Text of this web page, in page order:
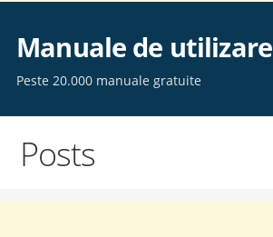
content
Manuale de utilizare
Peste 20.000 manuale gratuite
Posts